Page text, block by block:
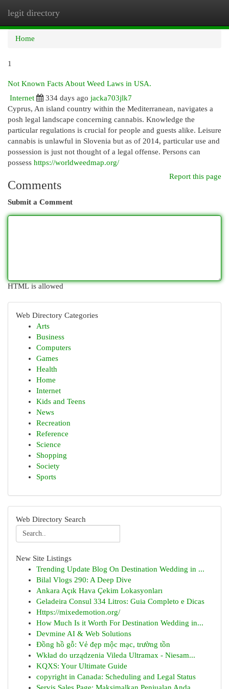
legit directory
Home
1
Not Known Facts About Weed Laws in USA.
Internet
334 days ago jacka703jlk7
Cyprus, An island country within the Mediterranean, navigates a
posh legal landscape concerning cannabis. Knowledge the
particular regulations is crucial for people and guests alike. Leisure
cannabis is unlawful in Slovenia but as of 2014, particular use and
possession is just not thought of a legal offense. Persons can
possess https://worldweedmap.org/
Report this page
Comments
Submit a Comment
HTML is allowed
Web Directory Categories
Arts
Business
Computers
Games
Health
Home
Internet
Kids and Teens
News
Recreation
Reference
Science
Shopping
Society
Sports
Web Directory Search
New Site Listings
Trending Update Blog On Destination Wedding in ...
Bilal Vlogs 290: A Deep Dive
Ankara Açık Hava Çekim Lokasyonları
Geladeira Consul 334 Litros: Guia Completo e Dicas
Https://mixedemotion.org/
How Much Is it Worth For Destination Wedding in...
Devmine AI & Web Solutions
Đồng hồ gỗ: Vẻ đẹp mộc mạc, trường tồn
Wkład do urządzenia Vileda Ultramax - Niesam...
KQXS: Your Ultimate Guide
copyright in Canada: Scheduling and Legal Status